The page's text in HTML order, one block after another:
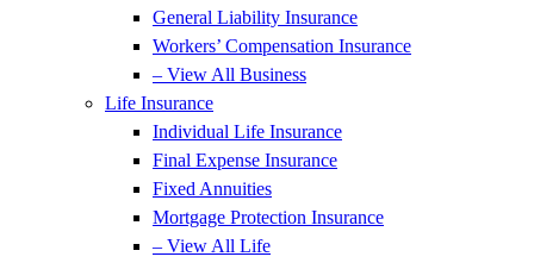
General Liability Insurance
Workers’ Compensation Insurance
– View All Business
Life Insurance
Individual Life Insurance
Final Expense Insurance
Fixed Annuities
Mortgage Protection Insurance
– View All Life